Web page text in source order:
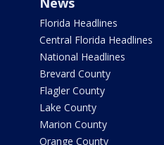
Florida Headlines
Central Florida Headlines
National Headlines
Brevard County
Flagler County
Lake County
Marion County
Orange County